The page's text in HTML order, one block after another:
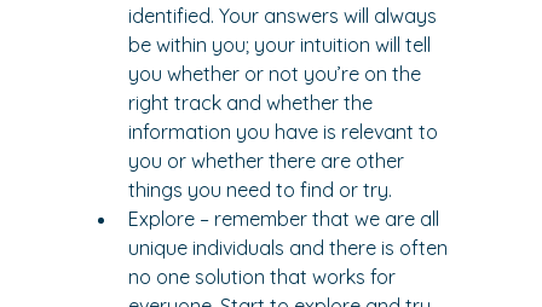
identified. Your answers will always
be within you; your intuition will tell
you whether or not you’re on the
right track and whether the
information you have is relevant to
you or whether there are other
things you need to find or try.
Explore – remember that we are all
unique individuals and there is often
no one solution that works for